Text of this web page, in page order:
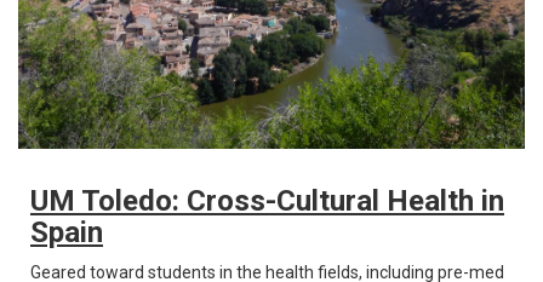
UM Toledo: Cross-Cultural Health in
Spain
Geared toward students in the health fields, including pre-med